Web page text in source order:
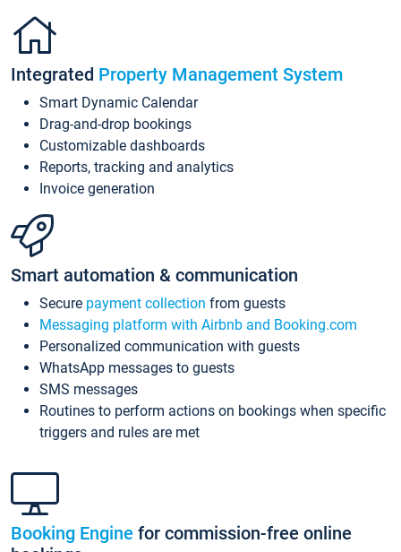
Integrated Property Management System
Smart Dynamic Calendar
Drag-and-drop bookings
Customizable dashboards
Reports, tracking and analytics
Invoice generation
Smart automation & communication
Secure payment collection from guests
Messaging platform with Airbnb and Booking.com
Personalized communication with guests
WhatsApp messages to guests
SMS messages
Routines to perform actions on bookings when specific
triggers and rules are met
Booking Engine for commission-free online